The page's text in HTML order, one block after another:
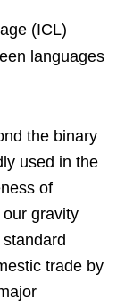
(ICL)
languages
the binary
used in the
of
gravity
trade by